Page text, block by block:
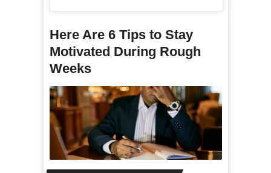
Here Are 6 Tips to Stay
Motivated During Rough
Weeks